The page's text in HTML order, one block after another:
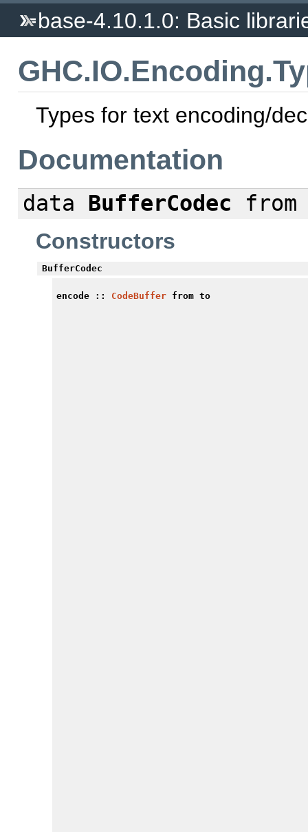
base-4.10.1.0: Basic
Types for text encoding/
Documentation
data BufferCodec
Constructors
BufferCodec
encode :: CodeBuffer from to